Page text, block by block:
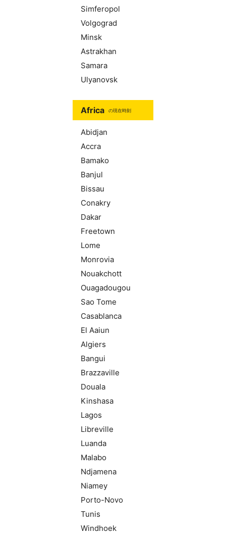
Simferopol
Volgograd
Minsk
Astrakhan
Samara
Ulyanovsk
Africa の現在時刻
Abidjan
Accra
Bamako
Banjul
Bissau
Conakry
Dakar
Freetown
Lome
Monrovia
Nouakchott
Ouagadougou
Sao Tome
Casablanca
El Aaiun
Algiers
Bangui
Brazzaville
Douala
Kinshasa
Lagos
Libreville
Luanda
Malabo
Ndjamena
Niamey
Porto-Novo
Tunis
Windhoek